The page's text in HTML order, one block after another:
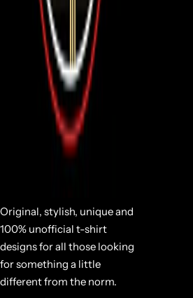
Original, stylish, unique and
100% unofficial t-shirt
designs for all those looking
for something a little
different from the norm.